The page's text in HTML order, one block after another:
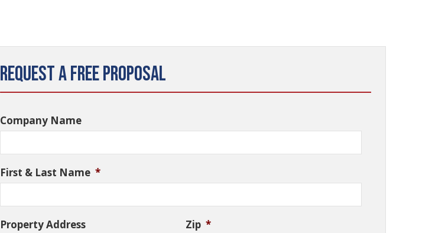
Request a Free Proposal
Company Name
First & Last Name *
Property Address Zip *